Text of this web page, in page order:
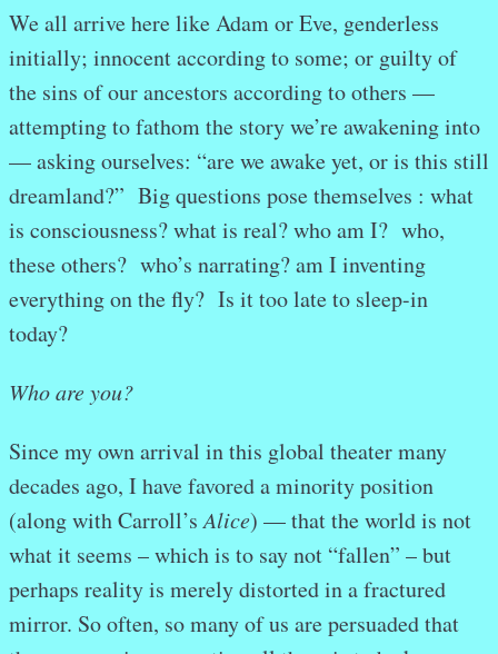
We all arrive here like Adam or Eve, genderless
initially; innocent according to some; or guilty of
the sins of our ancestors according to others —
attempting to fathom the story we’re awakening into
— asking ourselves: “are we awake yet, or is this still
dreamland?” Big questions pose themselves : what
is consciousness? what is real? who am I? who,
these others? who’s narrating? am I inventing
everything on the fly? Is it too late to sleep-in
today?
Who are you?
Since my own arrival in this global theater many
decades ago, I have favored a minority position
(along with Carroll’sAlice) — that the world is not
what it seems – which is to say not “fallen” – but
perhaps reality is merely distorted in a fractured
mirror. So often, so many of us are persuaded that